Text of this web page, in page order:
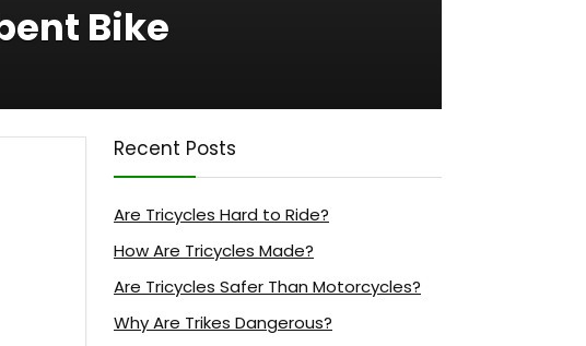
Bike
Recent Posts
Are Tricycles Hard to Ride?
How Are Tricycles Made?
Are Tricycles Safer Than Motorcycles?
Why Are Trikes Dangerous?